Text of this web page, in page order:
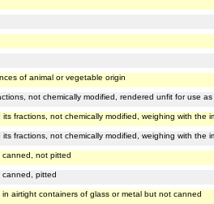
of animal or vegetable origin
not chemically modified, rendered unfit for use as
fractions, not chemically modified, weighing with the
fractions, not chemically modified, weighing with the
canned, not pitted
canned, pitted
airtight containers of glass or metal but not canned